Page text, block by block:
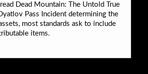
Dead Mountain: The Untold True
Pass Incident determining the
most standards ask to include
items.